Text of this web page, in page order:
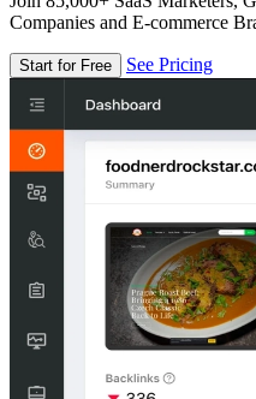
Companies and E-commerce
Start for Free See Pricing